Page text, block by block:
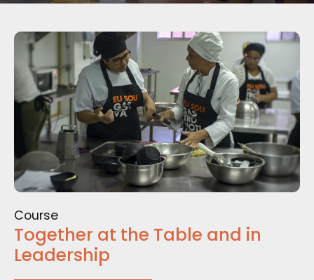
Course
Together at the Table and in
Leadership